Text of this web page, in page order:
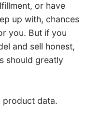
or have
up with, chances
you. But if you
and sell honest,
should greatly
product data.